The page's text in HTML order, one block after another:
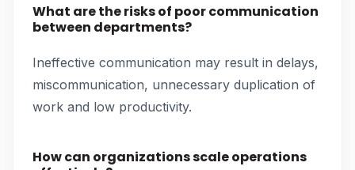
What are the risks of poor communication
between departments?
Ineffective communication may result in delays,
miscommunication, unnecessary duplication of
work and low productivity.
How can organizations scale operations